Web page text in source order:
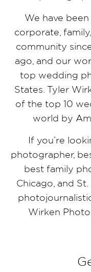
We have
corporate,
community
ago, and our
top wedding
States. Tyler
of the top 10
world by
If you’re
photographer,
best family
Chicago, and
Wirken